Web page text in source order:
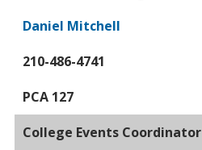
Daniel Mitchell
210-486-4741
PCA 127
College Events Coordinator